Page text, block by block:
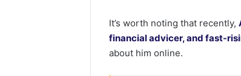
It’s worth noting that recently,
financial advicer, and fast-
about him online.